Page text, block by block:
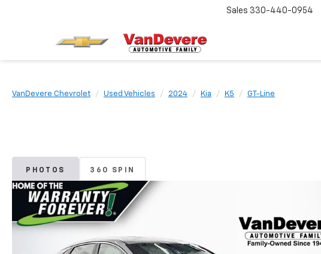
Sales 330-440-0954
VanDevere Chevrolet Used Vehicles 2024 Kia K5 GT-Line
PHOTOS 360 SPIN